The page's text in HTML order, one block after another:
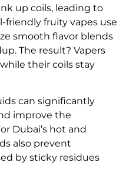
up coils, leading to
friendly fruity vapes use
smooth flavor blends
The result? Vapers
their coils stay
can significantly
improve the
Dubai’s hot and
also prevent
by sticky residues